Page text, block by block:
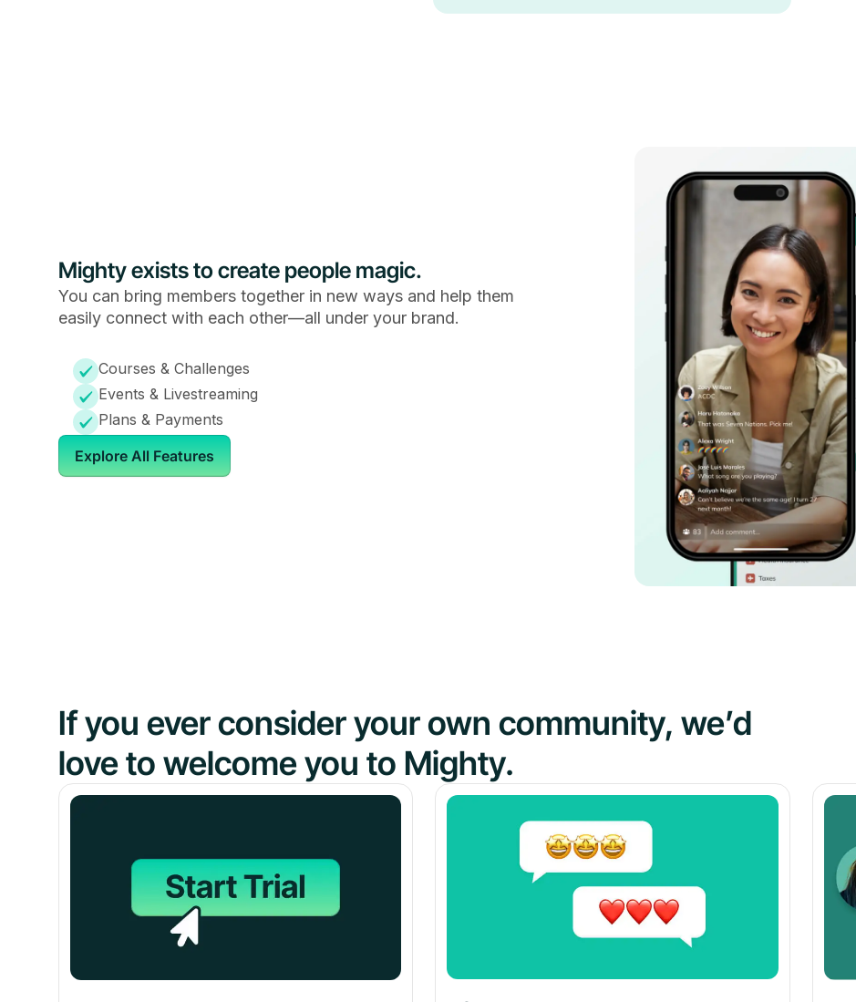
Mighty exists to create people magic.
You can bring members together in new ways and help them
easily connect with each other—all under your brand.
Courses & Challenges
Events & Livestreaming
Plans & Payments
Explore All Features
If you ever consider your own community, we’d
love to welcome you to Mighty.